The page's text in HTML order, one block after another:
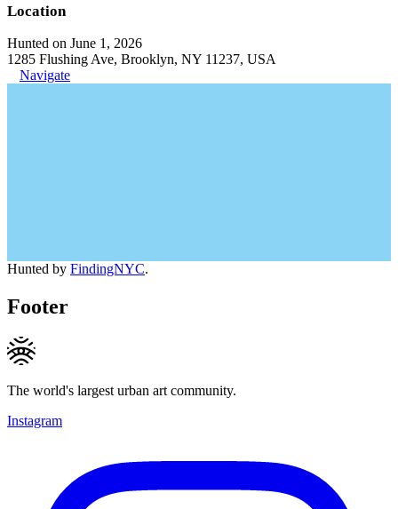
Location
Hunted on June 1, 2026
1285 Flushing Ave, Brooklyn, NY 11237, USA
Navigate
Hunted by FindingNYC.
Footer
The world's largest urban art community.
Instagram